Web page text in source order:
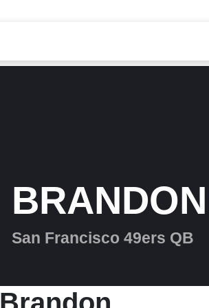
San Francisco 49ers QB